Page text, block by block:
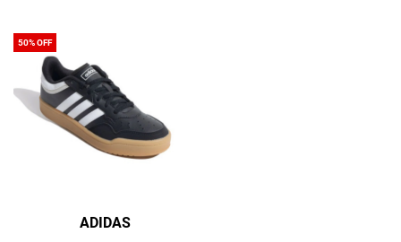
50% OFF
ADIDAS